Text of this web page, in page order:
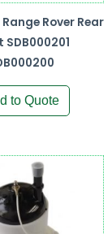
Rover Rear
SDB000201
to Quote